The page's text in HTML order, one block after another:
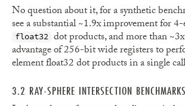
No question about it, for a synthetic
see a substantial ~1.9x improvement for
float32 dot products, and more than
advantage of 256-bit wide registers to
element float32 dot products in a single
3.2 RAY-SPHERE INTERSECTION BENCHMARKS